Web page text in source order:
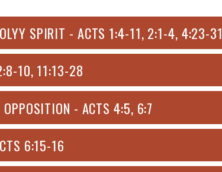
SPIRIT - ACTS 1:4-11, 2:1-4, 4:23-
10, 11:13-28
OPPOSITION - ACTS 4:5, 6:7
6:15-16